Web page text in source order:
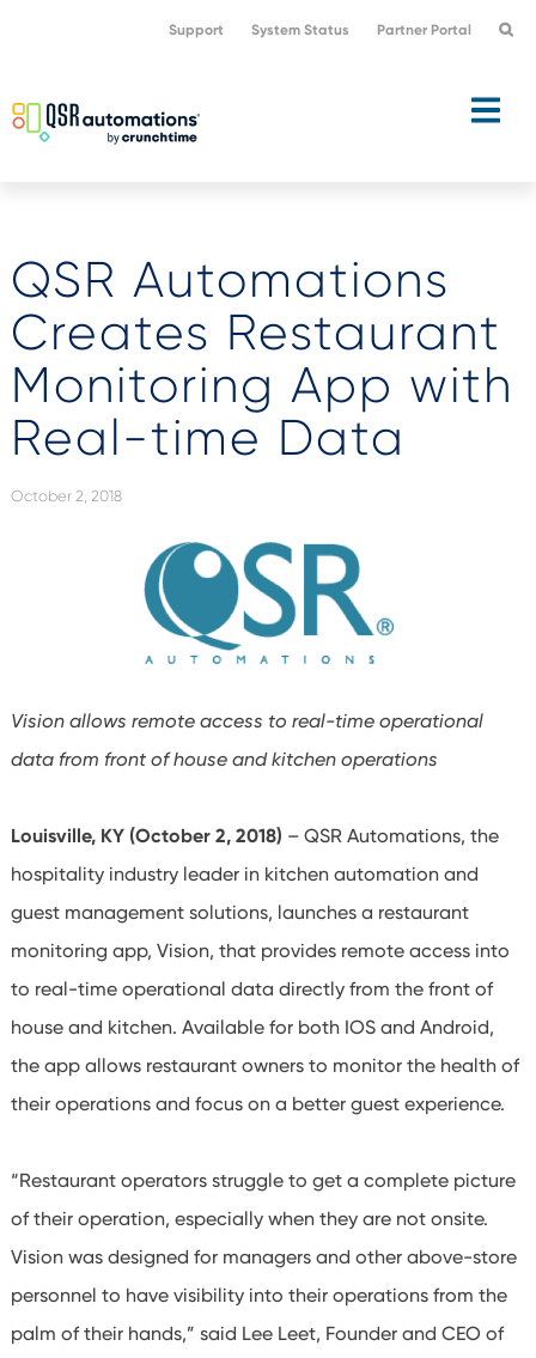
navigation
content
Support System Status Partner Portal
QSR Automations
Creates Restaurant
Monitoring App with
Real-time Data
October 2, 2018
Vision allows remote access to real-time operational
data from front of house and kitchen operations
Louisville, KY (October 2, 2018) – QSR Automations, the
hospitality industry leader in kitchen automation and
guest management solutions, launches a restaurant
monitoring app, Vision, that provides remote access into
to real-time operational data directly from the front of
house and kitchen. Available for both IOS and Android,
the app allows restaurant owners to monitor the health of
their operations and focus on a better guest experience.
“Restaurant operators struggle to get a complete picture
of their operation, especially when they are not onsite.
Vision was designed for managers and other above-store
personnel to have visibility into their operations from the
palm of their hands,” said Lee Leet, Founder and CEO of